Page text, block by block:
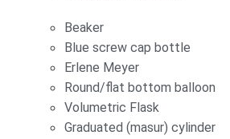
Beaker
Blue screw cap bottle
Erlene Meyer
Round/flat bottom balloon
Volumetric Flask
Graduated (masur) cylinder